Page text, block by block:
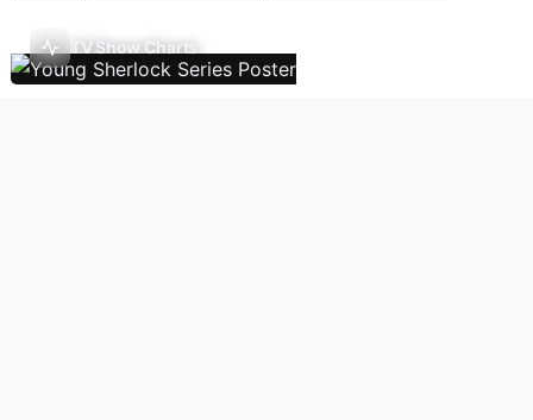
TV Show Charts